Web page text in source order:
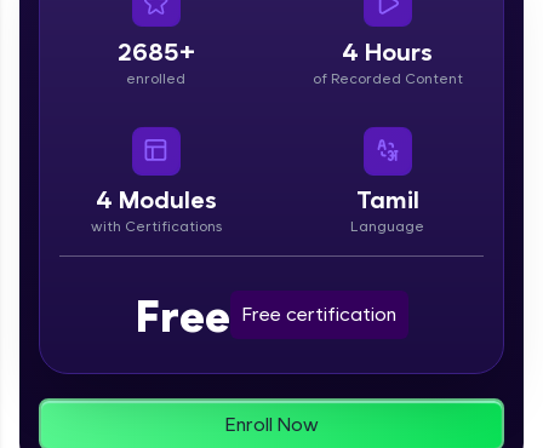
Enhance your coding skills with HCL GUVI's
Practice Platforms—interactive, structured, and
designed to help you master programming
effortlessly.
CodeKata:
coding problems designed by industry experts.
Ideal for beginners and professionals preparing
Try Now>
2685+
enrolled
4 Hours
of Recorded Content
4 Modules
with Certifications
Tamil
Language
Free Free certification
Enroll Now